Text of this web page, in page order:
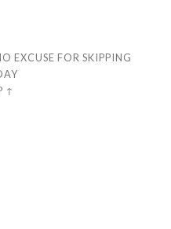
EXCUSE FOR SKIPPING
↑